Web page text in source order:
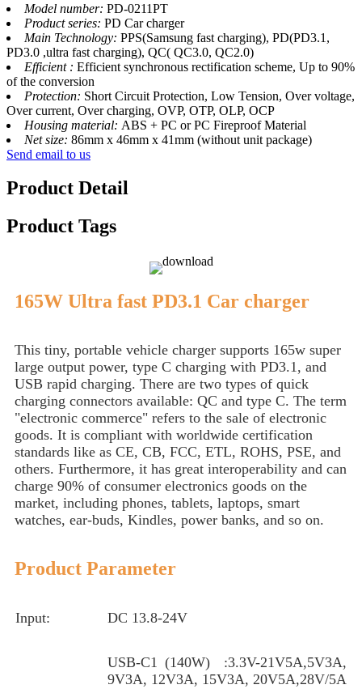
Model number: PD-0211PT
Product series: PD Car charger
Main Technology: PPS(Samsung fast charging), PD(PD3.1,
PD3.0 ,ultra fast charging), QC( QC3.0, QC2.0)
Efficient : Efficient synchronous rectification scheme, Up to 90%
of the conversion
Protection: Short Circuit Protection, Low Tension, Over voltage,
Over current, Over charging, OVP, OTP, OLP, OCP
Housing material: ABS + PC or PC Fireproof Material
Net size: 86mm x 46mm x 41mm (without unit package)
Send email to us
Product Detail
Product Tags
165W Ultra fast PD3.1 Car charger
This tiny, portable vehicle charger supports 165w super
large output power, type C charging with PD3.1, and
USB rapid charging. There are two types of quick
charging connectors available: QC and type C. The term
"electronic commerce" refers to the sale of electronic
goods. It is compliant with worldwide certification
standards like as CE, CB, FCC, ETL, ROHS, PSE, and
others. Furthermore, it has great interoperability and can
charge 90% of consumer electronics goods on the
market, including phones, tablets, laptops, smart
watches, ear-buds, Kindles, power banks, and so on.
Product Parameter
Input: DC 13.8-24V
USB-C1 (140W) :3.3V-21V5A,5V3A,
9V3A, 12V3A, 15V3A, 20V5A,28V/5A